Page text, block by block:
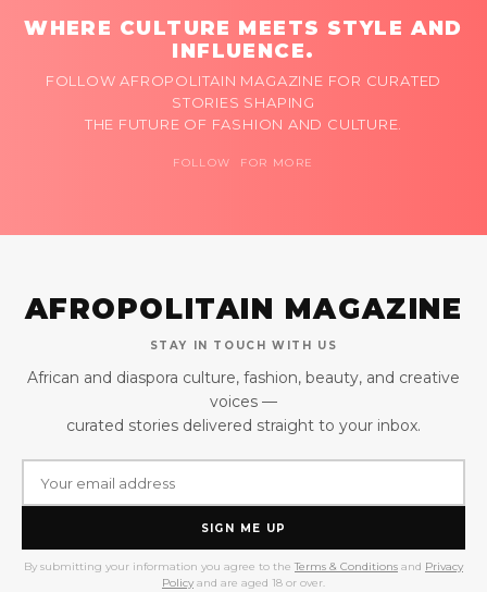
WHERE CULTURE MEETS STYLE AND
INFLUENCE.
FOLLOW AFROPOLITAIN MAGAZINE FOR CURATED
STORIES SHAPING
THE FUTURE OF FASHION AND CULTURE.
FOLLOW FOR MORE
AFROPOLITAIN MAGAZINE
STAY IN TOUCH WITH US
African and diaspora culture, fashion, beauty, and creative
voices —
curated stories delivered straight to your inbox.
SIGN ME UP
By submitting your information you agree to the Terms & Conditions and Privacy
Policy and are aged 18 or over.